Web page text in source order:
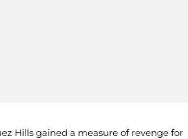
Hills gained a measure of revenge for